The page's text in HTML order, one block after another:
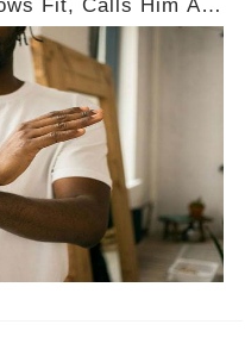
Fit, Calls Him A